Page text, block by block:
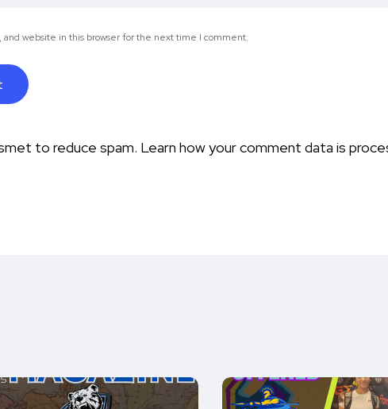
and website in this browser for the next time I comment.
to reduce spam. Learn how your comment data is